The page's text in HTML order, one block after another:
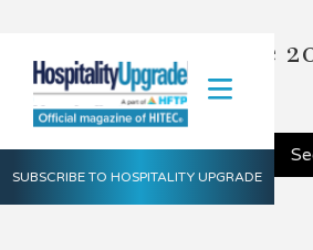
SUBSCRIBE TO HOSPITALITY UPGRADE
HITEC Charlotte
July 22, 2024
Share